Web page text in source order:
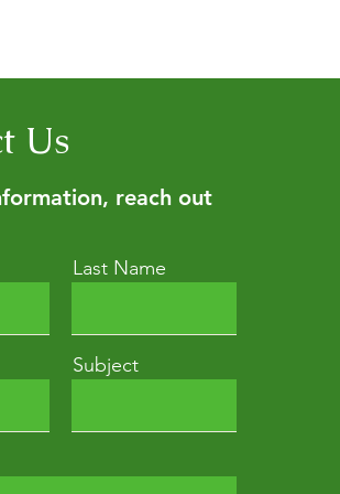
Us
reach out
Last Name
Subject